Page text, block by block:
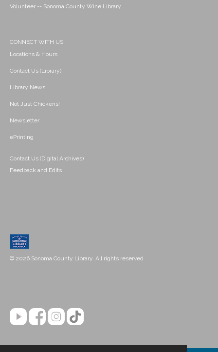
Volunteer -- Sonoma County Wine Library
CONNECT WITH US
Locations & Hours
Contact Us (Library)
Library News
Not Just Chickens!
Newsletter
ePrinting
Contact Us (Digital Archives)
Feedback and Edits
© 2026 Sonoma County Library. All rights reserved.